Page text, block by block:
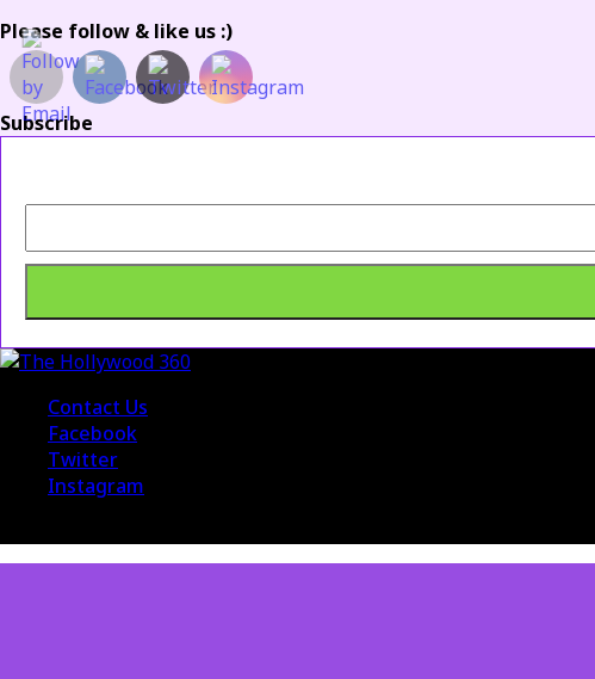
Please follow & like us :)
Subscribe
Contact Us
Facebook
Twitter
Instagram